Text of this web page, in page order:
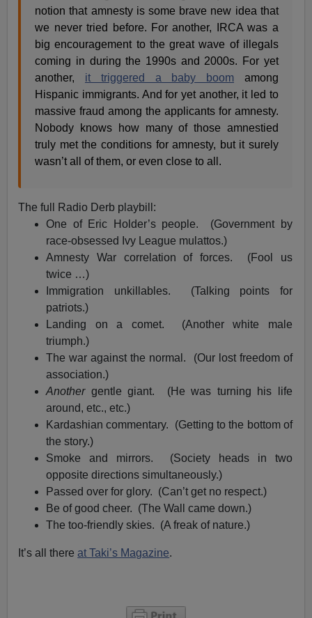
notion that amnesty is some brave new idea that
we never tried before. For another, IRCA was a
big encouragement to the great wave of illegals
coming in during the 1990s and 2000s. For yet
another, it triggered a baby boom among
Hispanic immigrants. And for yet another, it led to
massive fraud among the applicants for amnesty.
Nobody knows how many of those amnestied
truly met the conditions for amnesty, but it surely
wasn’t all of them, or even close to all.
The full Radio Derb playbill:
One of Eric Holder’s people. (Government by
race-obsessed Ivy League mulattos.)
Amnesty War correlation of forces. (Fool us
twice …)
Immigration unkillables. (Talking points for
patriots.)
Landing on a comet. (Another white male
triumph.)
The war against the normal. (Our lost freedom of
association.)
Anothergentle giant. (He was turning his life
around, etc., etc.)
Kardashian commentary. (Getting to the bottom of
the story.)
Smoke and mirrors. (Society heads in two
opposite directions simultaneously.)
Passed over for glory. (Can’t get no respect.)
Be of good cheer. (The Wall came down.)
The too-friendly skies. (A freak of nature.)
It’s all thereat Taki’s Magazine.